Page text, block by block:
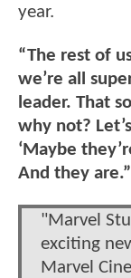
year.
“The rest of
we’re all
leader. That
why not?
‘Maybe
And they are.”
"Marvel
exciting
Marvel